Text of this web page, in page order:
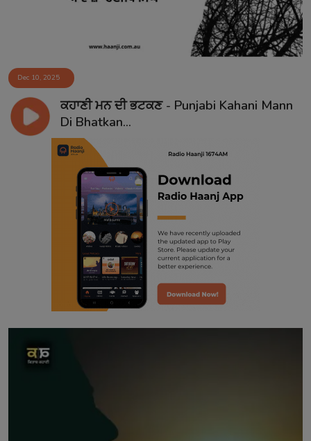
Dec 10, 2025
ਕਹਾਣੀ ਮਨ ਦੀ ਭਟਕਣ - Punjabi Kahani Mann
Di Bhatkan...